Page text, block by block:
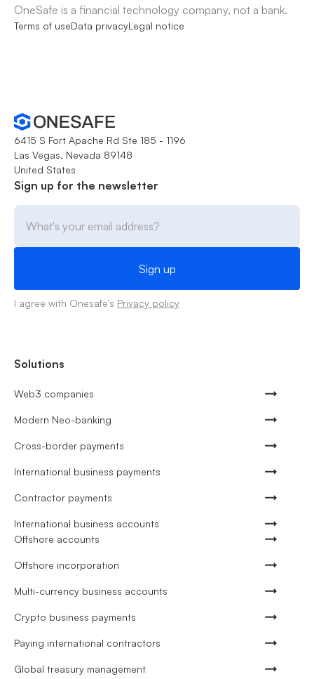
OneSafe is a financial technology company, not a bank.
Terms of useData privacyLegal notice
6415 S Fort Apache Rd Ste 185 - 1196
Las Vegas, Nevada 89148
United States
Sign up for the newsletter
I agree with Onesafe's Privacy policy
Solutions
Web3 companies
Modern Neo-banking
Cross-border payments
International business payments
Contractor payments
International business accounts
Offshore accounts
Offshore incorporation
Multi-currency business accounts
Crypto business payments
Paying international contractors
Global treasury management